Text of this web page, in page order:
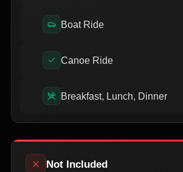
Boat Ride
Canoe Ride
Breakfast, Lunch, Dinner
Not Included